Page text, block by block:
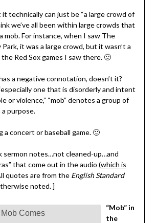
it technically can just be “a large crowd of
we’ve all been within large crowds that
mob. For instance, when I saw The
it was a large crowd, but it wasn’t a
Red Sox games I saw there. 🙂
a negative connotation, doesn’t it?
one that is disorderly and intent
or violence,” “mob” denotes a group of
purpose.
a concert or baseball game. 🙂
sermon notes…not cleaned-up…and
that come out in the audio (which is
quotes are from the English Standard
noted. ]
Comes
“Mob” in
the